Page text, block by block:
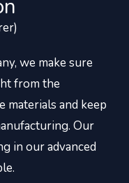
we make sure
from the
materials and keep
Our
in our advanced